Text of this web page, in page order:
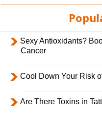
Sexy Antioxidants?
Cancer
Cool Down Your Risk
Are There Toxins in